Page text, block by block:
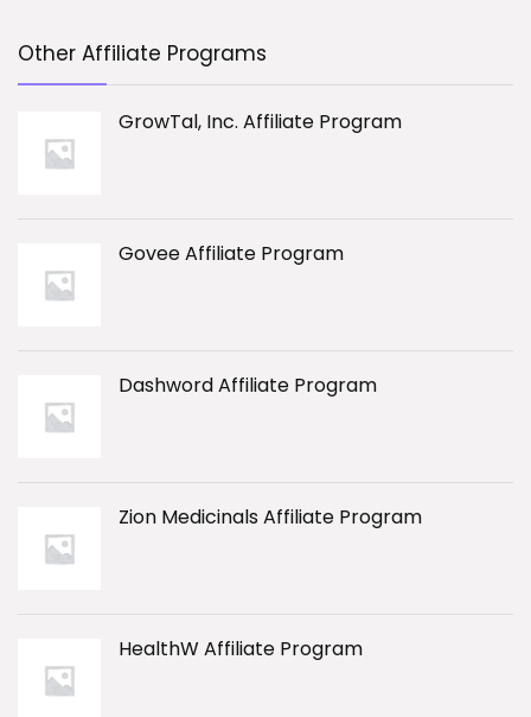
Other Affiliate Programs
GrowTal, Inc. Affiliate Program
Govee Affiliate Program
Dashword Affiliate Program
Zion Medicinals Affiliate Program
HealthW Affiliate Program